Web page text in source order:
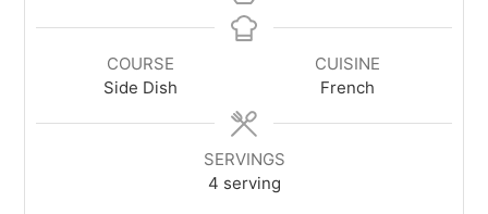
COURSE
Side Dish
CUISINE
French
SERVINGS
4 serving